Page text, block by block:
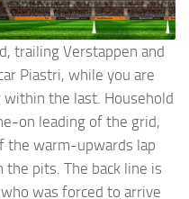
trailing Verstappen and
Piastri, while you are
the last. Household
on leading of the grid,
the warm-upwards lap
pits. The back line is
was forced to arrive